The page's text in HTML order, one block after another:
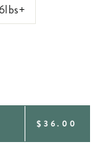
REGULAR
$36.00